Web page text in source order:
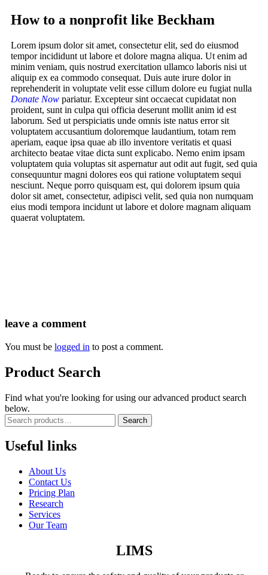
How to a nonprofit like Beckham
Lorem ipsum dolor sit amet, consectetur elit, sed do eiusmod
tempor incididunt ut labore et dolore magna aliqua. Ut enim ad
minim veniam, quis nostrud exercitation ullamco laboris nisi ut
aliquip ex ea commodo consequat. Duis aute irure dolor in
reprehenderit in voluptate velit esse cillum dolore eu fugiat nulla
Donate Now pariatur. Excepteur sint occaecat cupidatat non
proident, sunt in culpa qui officia deserunt mollit anim id est
laborum. Sed ut perspiciatis unde omnis iste natus error sit
voluptatem accusantium doloremque laudantium, totam rem
aperiam, eaque ipsa quae ab illo inventore veritatis et quasi
architecto beatae vitae dicta sunt explicabo. Nemo enim ipsam
voluptatem quia voluptas sit aspernatur aut odit aut fugit, sed quia
consequuntur magni dolores eos qui ratione voluptatem sequi
nesciunt. Neque porro quisquam est, qui dolorem ipsum quia
dolor sit amet, consectetur, adipisci velit, sed quia non numquam
eius modi tempora incidunt ut labore et dolore magnam aliquam
quaerat voluptatem.
leave a comment
You must be logged in to post a comment.
Product Search
Find what you're looking for using our advanced product search
below.
Search
Useful links
About Us
Contact Us
Pricing Plan
Research
Services
Our Team
LIMS